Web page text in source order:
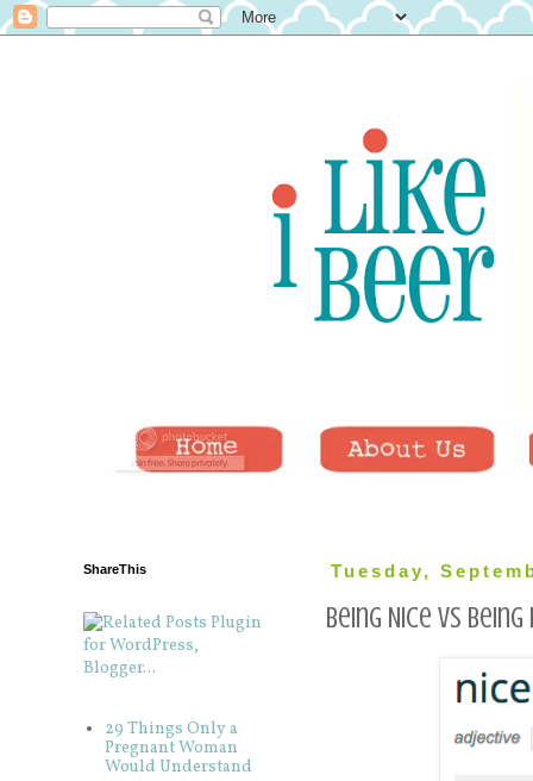
Tuesday,
Being Nice vs Being
ShareThis
29 Things Only a
Pregnant Woman
Would Understand